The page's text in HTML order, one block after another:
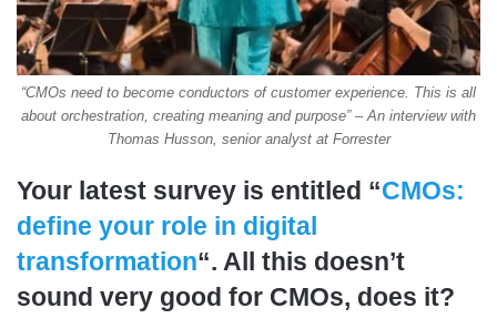
“CMOs need to become conductors of customer experience. This is all
about orchestration, creating meaning and purpose” – An interview with
Thomas Husson, senior analyst at Forrester
Your latest survey is entitled “CMOs:
define your role in digital
transformation“. All this doesn’t
sound very good for CMOs, does it?